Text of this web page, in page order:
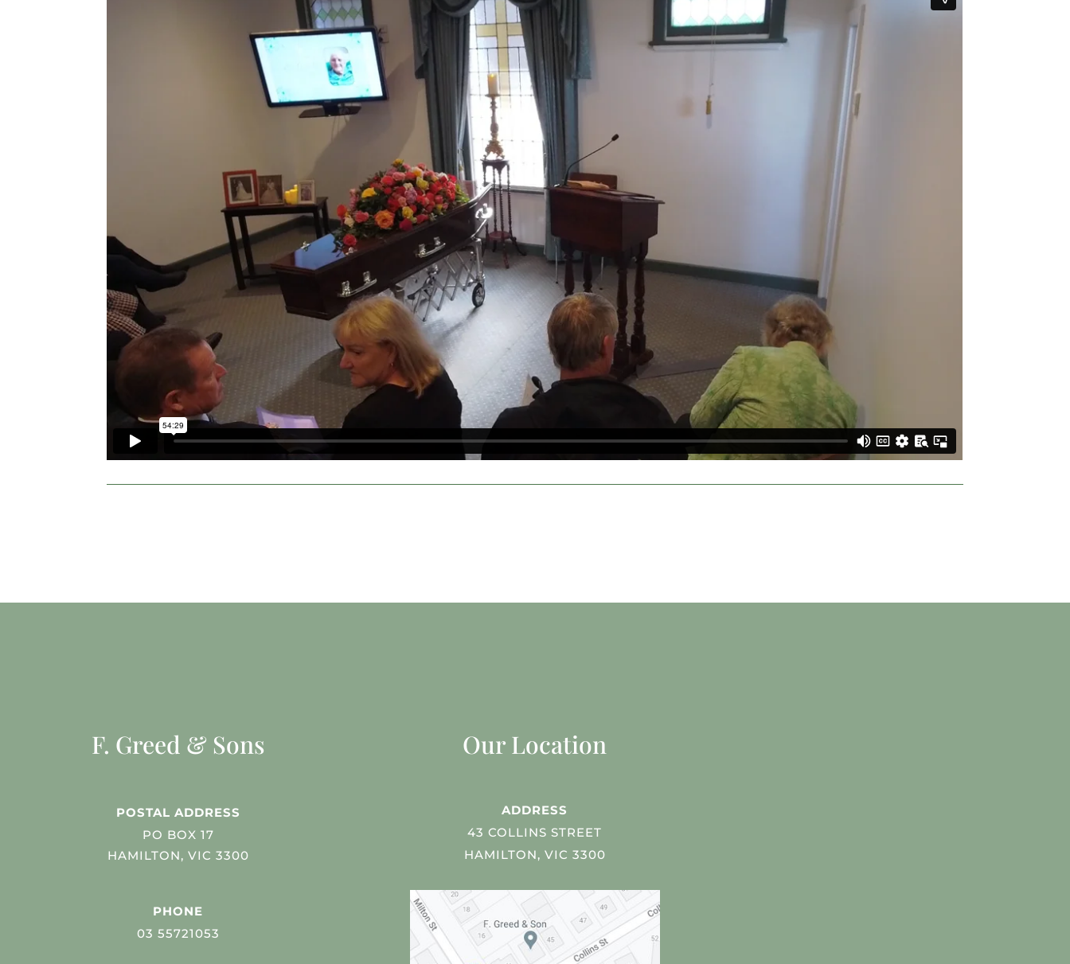
F. Greed & Sons
POSTAL ADDRESS
PO BOX 17
HAMILTON, VIC 3300
PHONE
03 55721053
Our Location
ADDRESS
43 COLLINS STREET
HAMILTON, VIC 3300